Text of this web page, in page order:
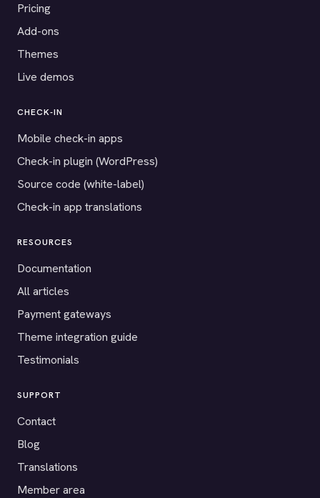
Pricing
Add-ons
Themes
Live demos
CHECK-IN
Mobile check-in apps
Check-in plugin (WordPress)
Source code (white-label)
Check-in app translations
RESOURCES
Documentation
All articles
Payment gateways
Theme integration guide
Testimonials
SUPPORT
Contact
Blog
Translations
Member area